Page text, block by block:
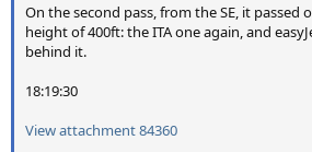
On the second pass, from the SE, it passed
height of 400ft: the ITA one again, and
behind it.
18:19:30
View attachment 84360